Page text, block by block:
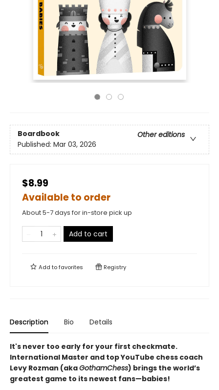
Boardbook
Other editions
Published: Mar 03, 2026
$8.99
Available to order
About 5-7 days for in-store pick up
Add to cart
Add tofavorites Registry
Description Bio Details
It's never too early for your first checkmate.
International Master and top YouTube chess coach
Levy Rozman (akaGothamChess) brings the world’s
greatest game to its newest fans—babies!